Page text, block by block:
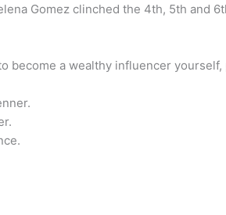
Gomez clinched the 4th, 5th and
become a wealthy influencer